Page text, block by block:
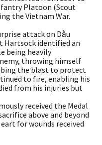
Platoon (Scout
the Vietnam War.
attack on Dầu
Hartsock identified an
being heavily
throwing himself
the blast to protect
to fire, enabling his
from his injuries but
received the Medal
above and beyond
for wounds received